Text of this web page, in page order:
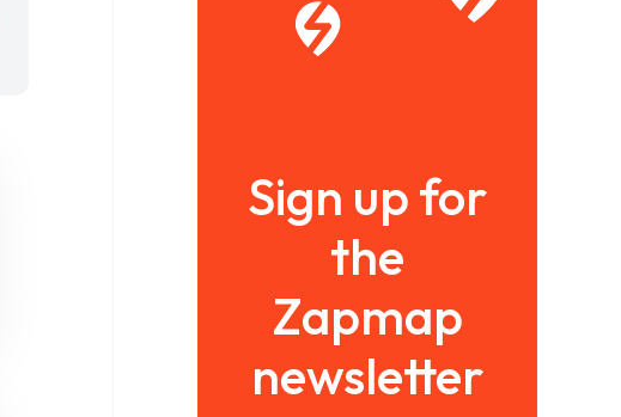
Sign up for
the
Zapmap
newsletter